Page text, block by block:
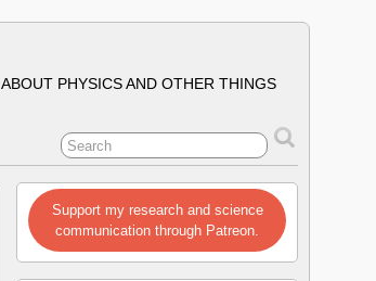
ABOUT PHYSICS AND OTHER THINGS
Support my research and science
communication through Patreon.